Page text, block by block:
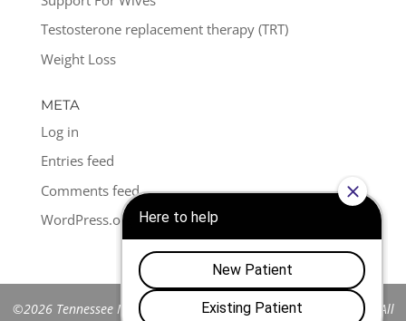
Testosterone replacement therapy (TRT)
Weight Loss
META
Log in
Entries feed
Comments feed
WordPress.org
©2026 Tennessee Men's Clinic of Franklin™. All Rights Reserved. All